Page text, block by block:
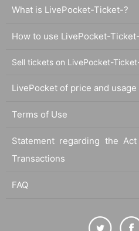
What is LivePocket-Ticket-?
How to use LivePocket-Ticket-
Sell tickets on LivePocket-
LivePocket of price and usage
Terms of Use
Statement regarding the
Transactions
FAQ